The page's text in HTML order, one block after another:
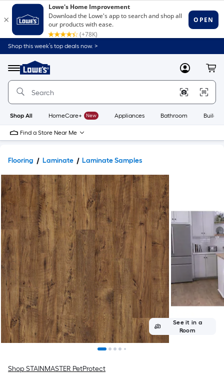
Shop this week’s top deals now. >
Menu
Link
to
Home
Home
Page
MyLowes
Shop All HomeCare+ New Appliances Bathroom
Find a Store Near Me
Flooring Laminate Laminate Samples
See it in a
Room
Shop STAINMASTER PetProtect